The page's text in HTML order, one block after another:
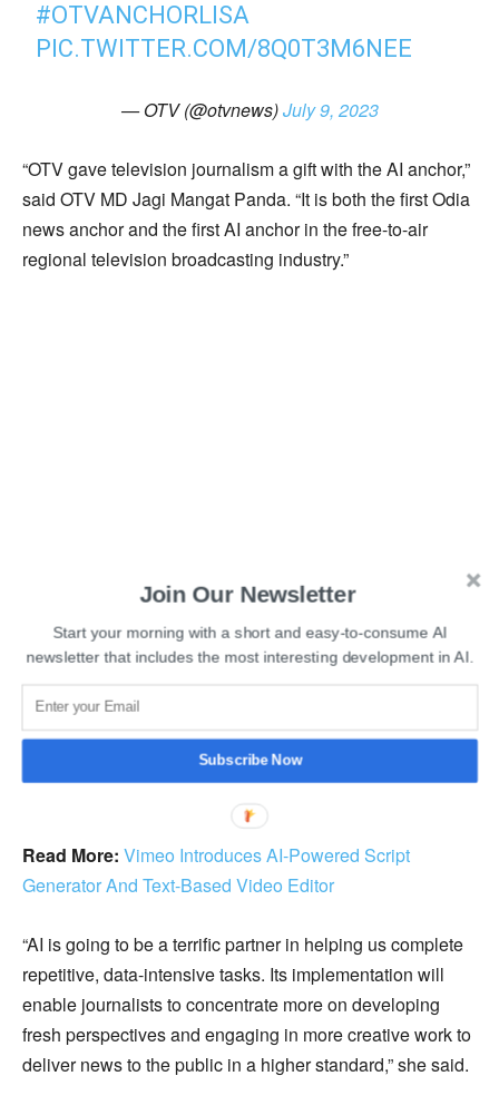
#OTVANCHORLISA
PIC.TWITTER.COM/8Q0T3M6NEE
— OTV (@otvnews)July 9, 2023
“OTV gave television journalism a gift with the AI anchor,”
said OTV MD Jagi Mangat Panda. “It is both the first Odia
news anchor and the first AI anchor in the free-to-air
regional television broadcasting industry.”
Read More: Vimeo Introduces AI-Powered Script
Generator And Text-Based Video Editor
“AI is going to be a terrific partner in helping us complete
repetitive, data-intensive tasks. Its implementation will
enable journalists to concentrate more on developing
fresh perspectives and engaging in more creative work to
deliver news to the public in a higher standard,” she said.
Join Our Newsletter
Start your morning with a short and easy-to-consume AI
newsletter that includes the most interesting development in AI.
Subscribe Now